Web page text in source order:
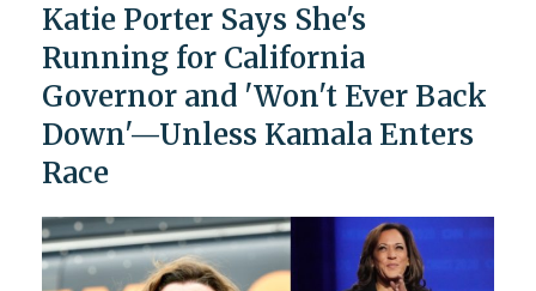
Katie Porter Says She's
Running for California
Governor and 'Won't Ever Back
Down'—Unless Kamala Enters
Race